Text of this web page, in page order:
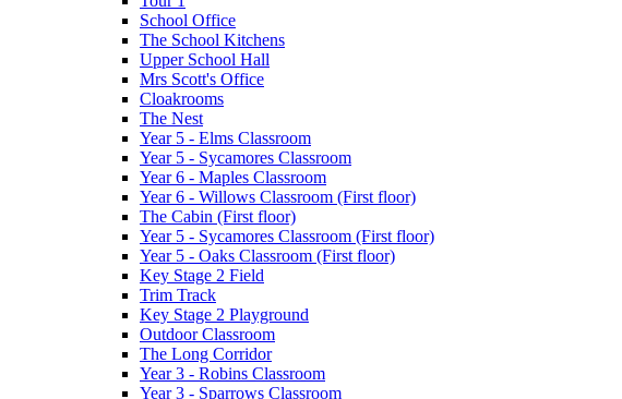
School Office
The School Kitchens
Upper School Hall
Mrs Scott's Office
Cloakrooms
The Nest
Year 5 - Elms Classroom
Year 5 - Sycamores Classroom
Year 6 - Maples Classroom
Year 6 - Willows Classroom (First floor)
The Cabin (First floor)
Year 5 - Sycamores Classroom (First floor)
Year 5 - Oaks Classroom (First floor)
Key Stage 2 Field
Trim Track
Key Stage 2 Playground
Outdoor Classroom
The Long Corridor
Year 3 - Robins Classroom
Year 3 - Sparrows Classroom